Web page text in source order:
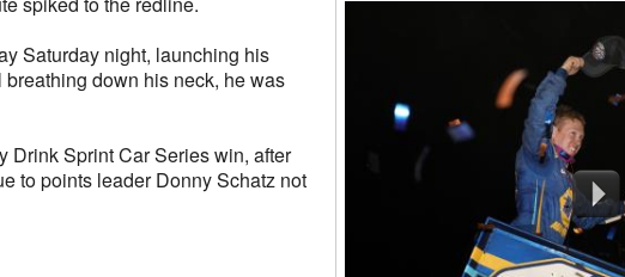
Saturday night, launching his
down his neck, he was
Drink Sprint Car Series win, after
to points leader Donny Schatz not